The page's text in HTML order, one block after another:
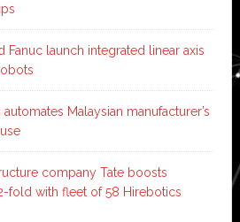
Fanuc launch integrated linear axis
Malaysian manufacturer’s
company Tate boosts
fold with fleet of 58 Hirebotics